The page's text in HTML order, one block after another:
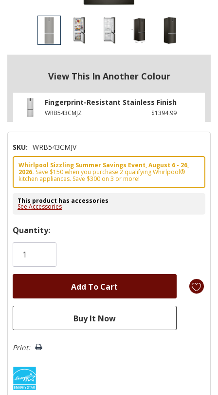
View This In Another Colour
Fingerprint-Resistant Stainless Finish
WRB543CMJZ $1394.99
SKU: WRB543CMJV
Whirlpool Sizzling Summer Savings Event, August 6 - 26,
2026. Save $150 when you purchase 2 qualifying Whirlpool®
kitchen appliances. Save $300 on 3 or more!
This product has accessories
See Accessories
Hurry!
Only
Quantity:
Print: